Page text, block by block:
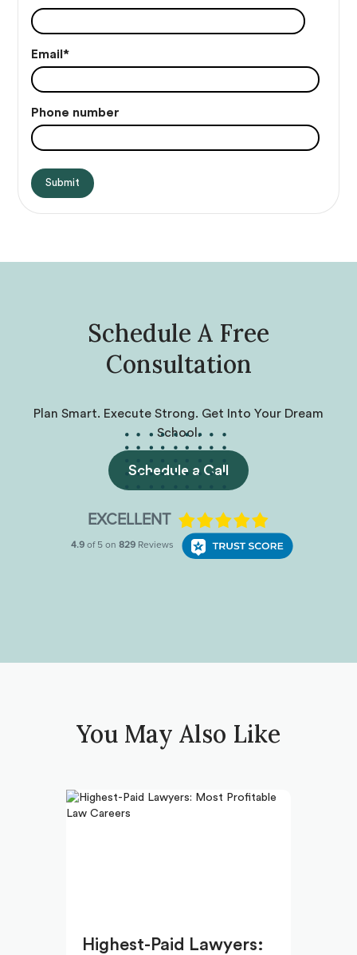
Email*
Phone number
Schedule A Free
Consultation
Plan Smart. Execute Strong. Get Into Your Dream
School.
Schedule a Call
You May Also Like
Highest-Paid Lawyers: